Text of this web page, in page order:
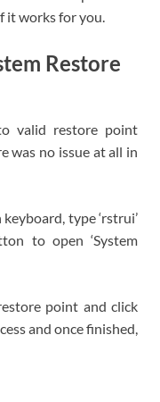
it works for you.
Restore
valid restore point
was no issue at all in
keyboard, type ‘rstrui’
to open ‘System
point and click
and once finished,